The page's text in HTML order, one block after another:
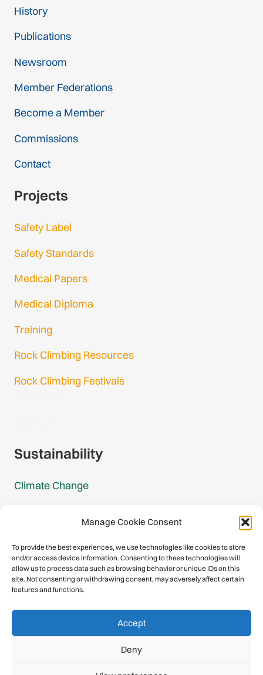
Manage Cookie Consent
To provide the best experiences, we use technologies like cookies to store
and/or access device information. Consenting to these technologies will
allow us to process data such as browsing behavior or unique IDs on this
site. Not consenting or withdrawing consent, may adversely affect certain
features and functions.
Accept
Deny
History
Publications
Newsroom
Member Federations
Become a Member
Commissions
Contact
Projects
Safety Label
Safety Standards
Medical Papers
Medical Diploma
Training
Rock Climbing Resources
Rock Climbing Festivals
Sustainability
Climate Change
Mountain Protection
Congratulations, you have safely
descended our digital mountain.